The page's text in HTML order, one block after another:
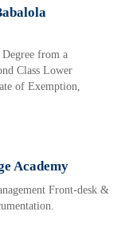
from a
Class Lower
of Exemption,
Academy
Front-desk &